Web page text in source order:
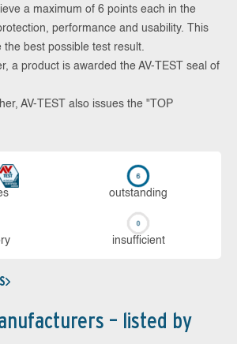
a maximum of 6 points each in the
performance and usability. This
the best possible test result.
a product is awarded the AV-TEST seal of
AV-TEST also issues the "TOP
out­stan­ding
in­su­ffi­cient
– listed by